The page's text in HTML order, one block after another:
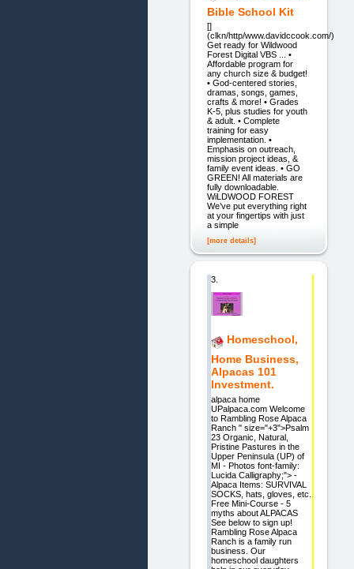
Bible School Kit
[]
(clkn/http/www.davidccook.com/)
Get ready for Wildwood
Forest Digital VBS ... •
Affordable program for
any church size & budget!
• God-centered stories,
dramas, songs, games,
crafts & more! • Grades
K-5, plus studies for youth
& adult. • Complete
training for easy
implementation. •
Emphasis on outreach,
mission project ideas, &
family event ideas. • GO
GREEN! All materials are
fully downloadable.
WiLDWOOD FOREST
We’ve put everything right
at your fingertips with just
a simple
[more details]
3.
Homeschool,
Home Business,
Alpacas 101
Investment.
alpaca home
UPalpaca.com Welcome
to Rambling Rose Alpaca
Ranch " size="+3">Psalm
23 Organic, Natural,
Pristine Pastures in the
Upper Peninsula (UP) of
MI - Photos font-family:
Lucida Calligraphy;"> -
Alpaca Items: SURVIVAL
SOCKS, hats, gloves, etc.
Free Mini-Course - 5
myths about ALPACAS
See below to sign up!
Rambling Rose Alpaca
Ranch is a family run
business. Our
homeschool daughters